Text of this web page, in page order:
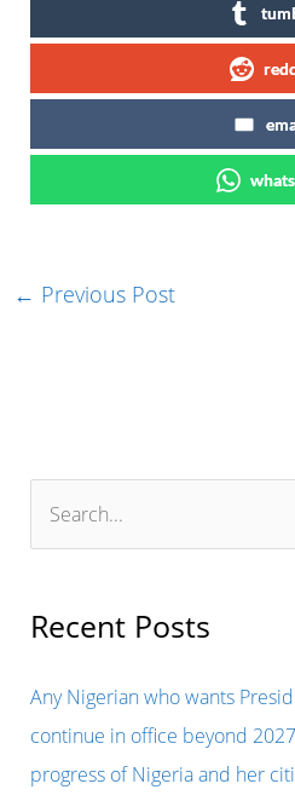
← Previous Post
r
h
f
o
Recent Posts
Any Nigerian who wants
continue in office beyond
progress of Nigeria and her